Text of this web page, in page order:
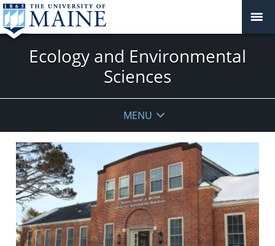
Ecology and Environmental
Sciences
MENU